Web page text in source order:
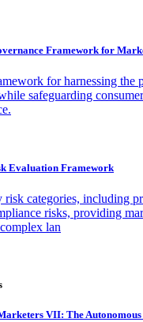
Framework for
for harnessing the
safeguarding
Evaluation Framework
risk categories, including
risks, providing
lan
VII: The